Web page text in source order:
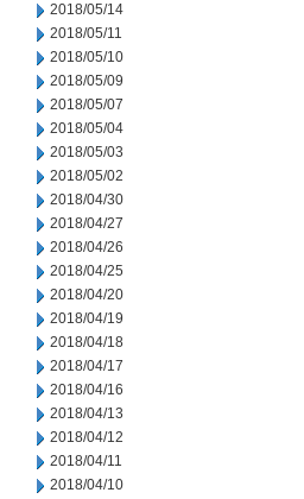
2018/05/14
2018/05/11
2018/05/10
2018/05/09
2018/05/07
2018/05/04
2018/05/03
2018/05/02
2018/04/30
2018/04/27
2018/04/26
2018/04/25
2018/04/20
2018/04/19
2018/04/18
2018/04/17
2018/04/16
2018/04/13
2018/04/12
2018/04/11
2018/04/10